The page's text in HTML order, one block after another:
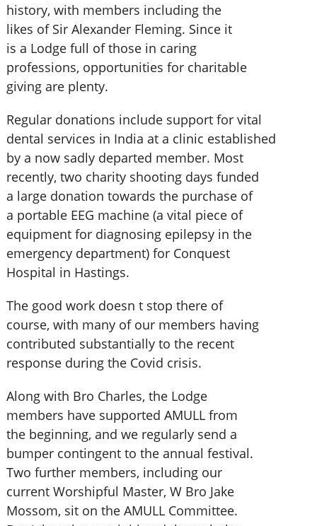
history, with members including the
likes of Sir Alexander Fleming. Since it
is a Lodge full of those in caring
professions, opportunities for charitable
giving are plenty.
Regular donations include support for vital
dental services in India at a clinic established
by a now sadly departed member. Most
recently, two charity shooting days funded
a large donation towards the purchase of
a portable EEG machine (a vital piece of
equipment for diagnosing epilepsy in the
emergency department) for Conquest
Hospital in Hastings.
The good work doesn t stop there of
course, with many of our members having
contributed substantially to the recent
response during the Covid crisis.
Along with Bro Charles, the Lodge
members have supported AMULL from
the beginning, and we regularly send a
bumper contingent to the annual festival.
Two further members, including our
current Worshipful Master, W Bro Jake
Mossom, sit on the AMULL Committee.